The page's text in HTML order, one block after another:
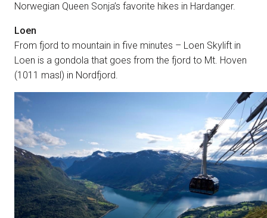
Norwegian Queen Sonja’s favorite hikes in Hardanger.
Loen
From fjord to mountain in five minutes – Loen Skylift in
Loen is a gondola that goes from the fjord to Mt. Hoven
(1011 masl) in Nordfjord.